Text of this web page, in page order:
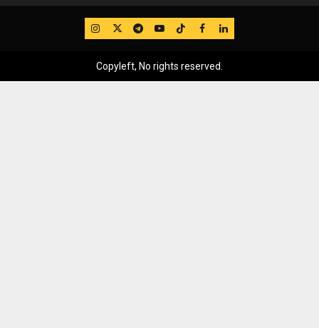
IG TwitterTelegram
YouTube
TikTok
FB LinkedIn
Copyleft, No rights reserved.